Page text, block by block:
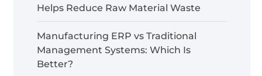
Helps Reduce Raw Material Waste
Manufacturing ERP vs Traditional
Management Systems: Which Is
Better?